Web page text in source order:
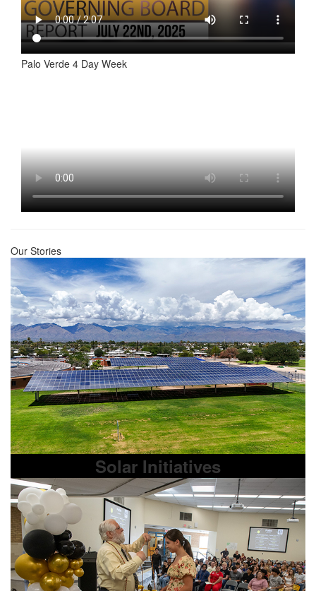
Palo Verde 4 Day Week
Our Stories
Solar Initiatives